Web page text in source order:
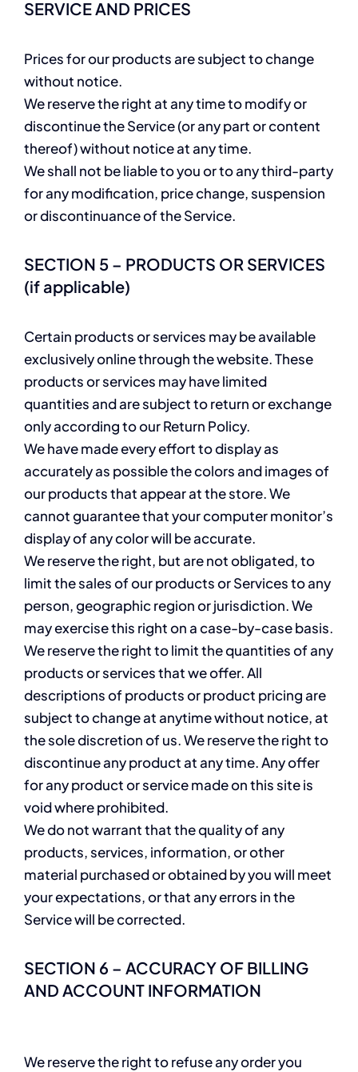
SERVICE AND PRICES
Prices for our products are subject to change
without notice.
We reserve the right at any time to modify or
discontinue the Service (or any part or content
thereof) without notice at any time.
We shall not be liable to you or to any third-party
for any modification, price change, suspension
or discontinuance of the Service.
SECTION 5 – PRODUCTS OR SERVICES
(if applicable)
Certain products or services may be available
exclusively online through the website. These
products or services may have limited
quantities and are subject to return or exchange
only according to our Return Policy.
We have made every effort to display as
accurately as possible the colors and images of
our products that appear at the store. We
cannot guarantee that your computer monitor’s
display of any color will be accurate.
We reserve the right, but are not obligated, to
limit the sales of our products or Services to any
person, geographic region or jurisdiction. We
may exercise this right on a case-by-case basis.
We reserve the right to limit the quantities of any
products or services that we offer. All
descriptions of products or product pricing are
subject to change at anytime without notice, at
the sole discretion of us. We reserve the right to
discontinue any product at any time. Any offer
for any product or service made on this site is
void where prohibited.
We do not warrant that the quality of any
products, services, information, or other
material purchased or obtained by you will meet
your expectations, or that any errors in the
Service will be corrected.
SECTION 6 – ACCURACY OF BILLING
AND ACCOUNT INFORMATION
We reserve the right to refuse any order you